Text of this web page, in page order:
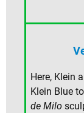
Here, Klein
Klein Blue
de Milo